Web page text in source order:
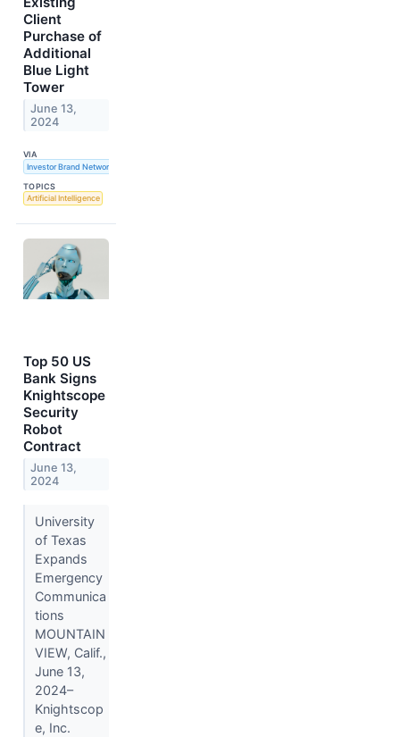
Client
Purchase of
Additional
Blue Light
Tower
June 13,
2024
VIA
Investor Brand Network
TOPICS
Artificial Intelligence
Top 50 US
Bank Signs
Knightscope
Security
Robot
Contract
June 13,
2024
University
of Texas
Expands
Emergency
Communica
tions
MOUNTAIN
VIEW, Calif.,
June 13,
2024–
Knightscop
e, Inc.